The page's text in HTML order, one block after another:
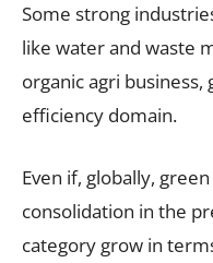
Some strong
like water and waste
organic agri
efficiency domain.
Even if, globally,
consolidation in the
category grow in